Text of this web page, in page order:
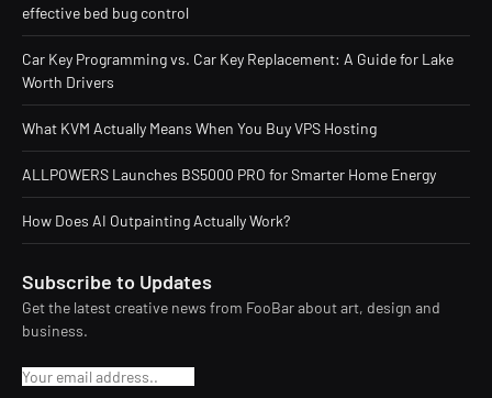
effective bed bug control
Car Key Programming vs. Car Key Replacement: A Guide for Lake
Worth Drivers
What KVM Actually Means When You Buy VPS Hosting
ALLPOWERS Launches BS5000 PRO for Smarter Home Energy
How Does AI Outpainting Actually Work?
Subscribe to Updates
Get the latest creative news from FooBar about art, design and
business.